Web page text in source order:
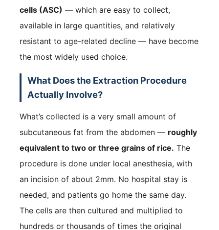
cells (ASC) — which are easy to collect,
available in large quantities, and relatively
resistant to age-related decline — have become
the most widely used choice.
What Does the Extraction Procedure
Actually Involve?
What’s collected is a very small amount of
subcutaneous fat from the abdomen — roughly
equivalent to two or three grains of rice. The
procedure is done under local anesthesia, with
an incision of about 2mm. No hospital stay is
needed, and patients go home the same day.
The cells are then cultured and multiplied to
hundreds or thousands of times the original